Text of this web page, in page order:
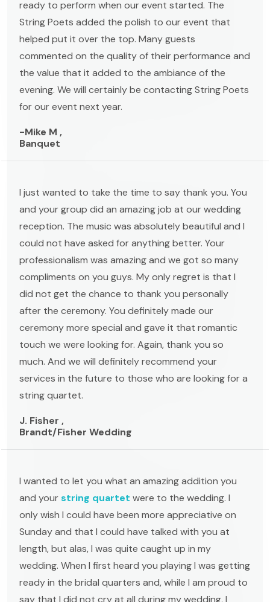
ready to perform when our event started. The
String Poets added the polish to our event that
helped put it over the top. Many guests
commented on the quality of their performance and
the value that it added to the ambiance of the
evening. We will certainly be contacting String Poets
for our event next year.
-Mike M ,
Banquet
I just wanted to take the time to say thank you. You
and your group did an amazing job at our wedding
reception. The music was absolutely beautiful and I
could not have asked for anything better. Your
professionalism was amazing and we got so many
compliments on you guys. My only regret is that I
did not get the chance to thank you personally
after the ceremony. You definitely made our
ceremony more special and gave it that romantic
touch we were looking for. Again, thank you so
much. And we will definitely recommend your
services in the future to those who are looking for a
string quartet.
J. Fisher ,
Brandt/Fisher Wedding
I wanted to let you what an amazing addition you
and yourstring quartet were to the wedding. I
only wish I could have been more appreciative on
Sunday and that I could have talked with you at
length, but alas, I was quite caught up in my
wedding. When I first heard you playing I was getting
ready in the bridal quarters and, while I am proud to
say that I did not cry at all during my wedding, I